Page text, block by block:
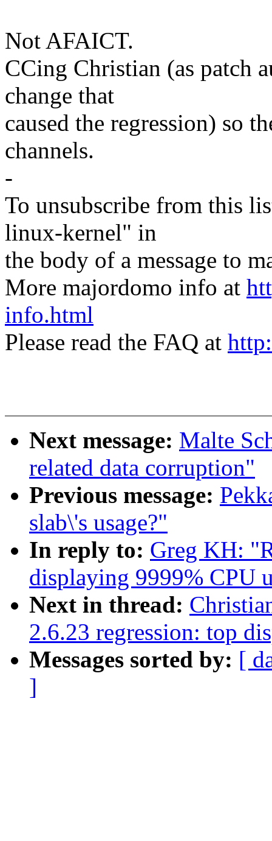
Not AFAICT.
CCing Christian (as patch
change that
caused the regression) so
channels.
-
To unsubscribe from this
linux-kernel" in
the body of a message to
More majordomo info at
info.html
Please read the FAQ at
Next message: Malte
related data corruption"
Previous message:
slab\'s usage?"
In reply to: Greg KH:
displaying 9999% CPU
Next in thread:
2.6.23 regression: top
Messages sorted by: [
]